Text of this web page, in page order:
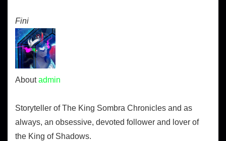
Fini
Aboutadmin
Storyteller of The King Sombra Chronicles and as
always, an obsessive, devoted follower and lover of
the King of Shadows.